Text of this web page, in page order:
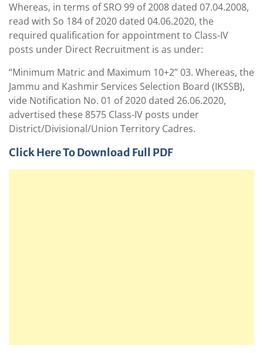
Whereas, in terms of SRO 99 of 2008 dated 07.04.2008,
read with So 184 of 2020 dated 04.06.2020, the
required qualification for appointment to Class-IV
posts under Direct Recruitment is as under:
“Minimum Matric and Maximum 10+2” 03. Whereas, the
Jammu and Kashmir Services Selection Board (IKSSB),
vide Notification No. 01 of 2020 dated 26.06.2020,
advertised these 8575 Class-IV posts under
District/Divisional/Union Territory Cadres.
Click Here To Download Full PDF